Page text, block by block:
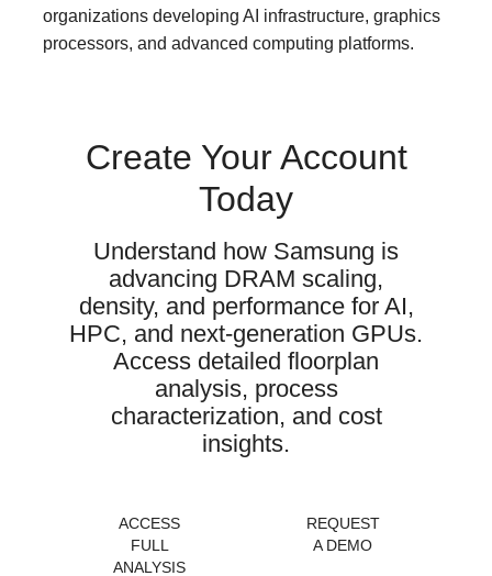
organizations developing AI infrastructure, graphics
processors, and advanced computing platforms.
Create Your Account
Today
Understand how Samsung is
advancing DRAM scaling,
density, and performance for AI,
HPC, and next-generation GPUs.
Access detailed floorplan
analysis, process
characterization, and cost
insights.
ACCESS
FULL
ANALYSIS
REQUEST
A DEMO